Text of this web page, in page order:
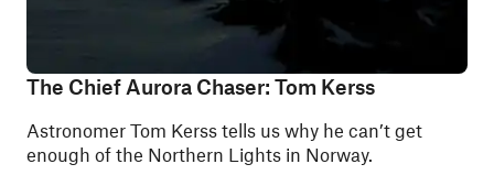
The Chief Aurora Chaser: Tom Kerss
Astronomer Tom Kerss tells us why he can’t get
enough of the Northern Lights in Norway.